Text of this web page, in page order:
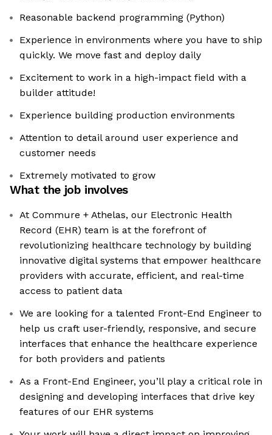
Reasonable backend programming (Python)
Experience in environments where you have to ship
quickly. We move fast and deploy daily
Excitement to work in a high-impact field with a
builder attitude!
Experience building production environments
Attention to detail around user experience and
customer needs
Extremely motivated to grow
What the job involves
At Commure + Athelas, our Electronic Health
Record (EHR) team is at the forefront of
revolutionizing healthcare technology by building
innovative digital systems that empower healthcare
providers with accurate, efficient, and real-time
access to patient data
We are looking for a talented Front-End Engineer to
help us craft user-friendly, responsive, and secure
interfaces that enhance the healthcare experience
for both providers and patients
As a Front-End Engineer, you’ll play a critical role in
designing and developing interfaces that drive key
features of our EHR systems